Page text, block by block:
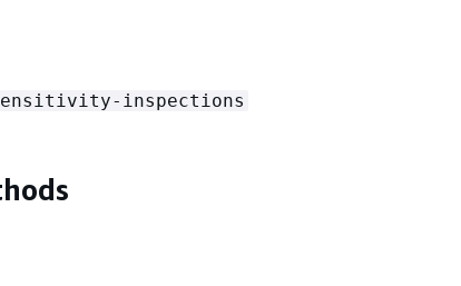
inspections